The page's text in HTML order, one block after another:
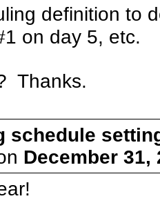
definition to
on day 5, etc.
Thanks.
schedule
December 31,